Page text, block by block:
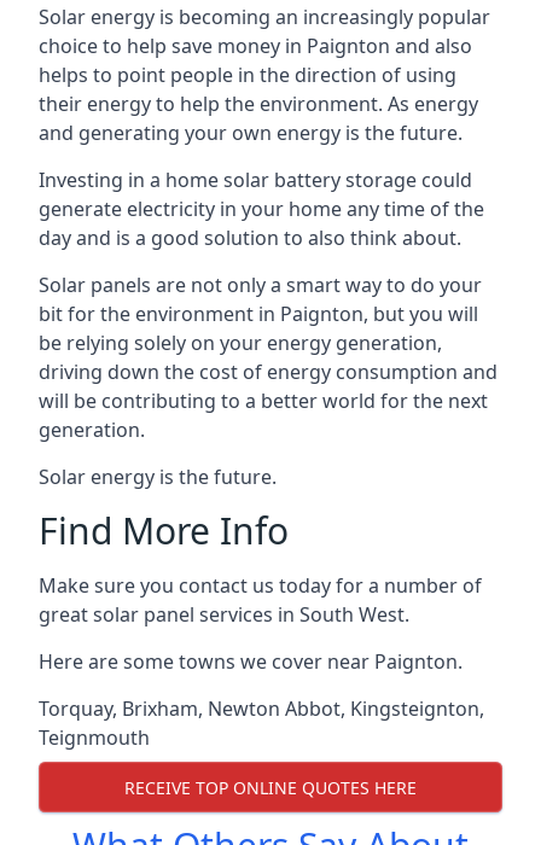
Solar energy is becoming an increasingly popular
choice to help save money in Paignton and also
helps to point people in the direction of using
their energy to help the environment. As energy
and generating your own energy is the future.
Investing in a home solar battery storage could
generate electricity in your home any time of the
day and is a good solution to also think about.
Solar panels are not only a smart way to do your
bit for the environment in Paignton, but you will
be relying solely on your energy generation,
driving down the cost of energy consumption and
will be contributing to a better world for the next
generation.
Solar energy is the future.
Find More Info
Make sure you contact us today for a number of
great solar panel services in South West.
Here are some towns we cover near Paignton.
Torquay, Brixham, Newton Abbot, Kingsteignton,
Teignmouth
RECEIVE TOP ONLINE QUOTES HERE